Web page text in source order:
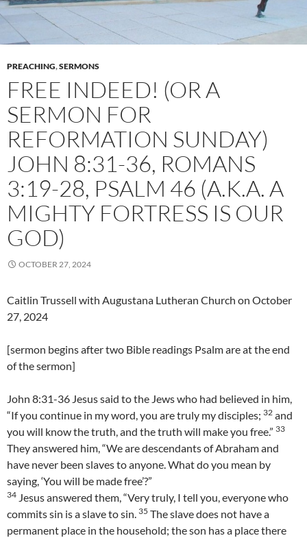
PREACHING,SERMONS
FREE INDEED! (OR A
SERMON FOR
REFORMATION SUNDAY)
JOHN 8:31-36, ROMANS
3:19-28, PSALM 46 (A.K.A. A
MIGHTY FORTRESS IS OUR
GOD)
OCTOBER 27, 2024
Caitlin Trussell with Augustana Lutheran Church on October
27, 2024
[sermon begins after two Bible readings Psalm are at the end
of the sermon]
John 8:31-36 Jesus said to the Jews who had believed in him,
“If you continue in my word, you are truly my disciples; 32 and
you will know the truth, and the truth will make you free.” 33
They answered him, “We are descendants of Abraham and
have never been slaves to anyone. What do you mean by
saying, ‘You will be made free’?”
34 Jesus answered them, “Very truly, I tell you, everyone who
commits sin is a slave to sin. 35 The slave does not have a
permanent place in the household; the son has a place there